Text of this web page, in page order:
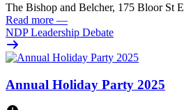
The Bishop and Belcher, 175 Bloor St E
Read more —
NDP Leadership Debate
Annual Holiday Party 2025